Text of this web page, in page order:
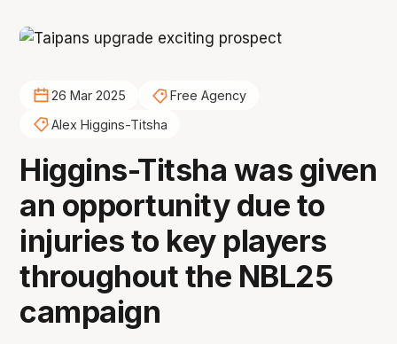
26 Mar 2025
Free Agency
Alex Higgins-Titsha
Higgins-Titsha was given
an opportunity due to
injuries to key players
throughout the NBL25
campaign